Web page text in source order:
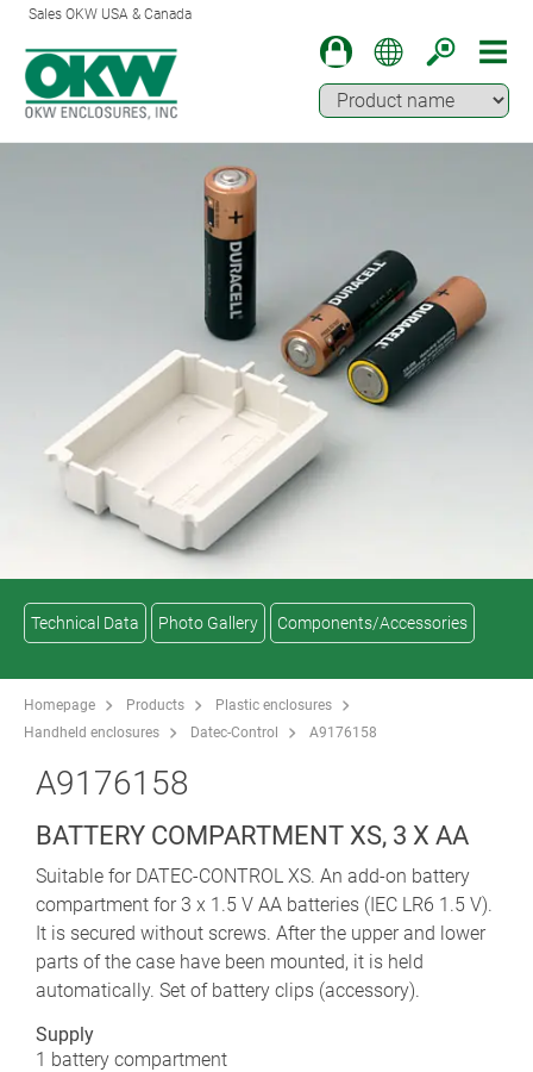
Sales OKW USA & Canada
Technical Data Photo Gallery Components/Accessories
Homepage Products
Plastic enclosures
Handheld enclosures
Datec-Control A9176158
A9176158
BATTERY COMPARTMENT XS, 3 X AA
Suitable for DATEC-CONTROL XS. An add-on battery
compartment for 3 x 1.5 V AA batteries (IEC LR6 1.5 V).
It is secured without screws. After the upper and lower
parts of the case have been mounted, it is held
automatically. Set of battery clips (accessory).
Supply
1 battery compartment